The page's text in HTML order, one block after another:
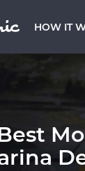
HOW IT